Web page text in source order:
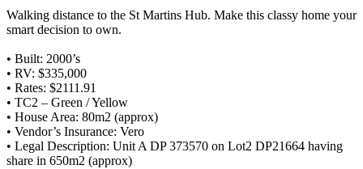
Walking distance to the St Martins Hub. Make this classy home your
smart decision to own.
• Built: 2000’s
• RV: $335,000
• Rates: $2111.91
• TC2 – Green / Yellow
• House Area: 80m2 (approx)
• Vendor’s Insurance: Vero
• Legal Description: Unit A DP 373570 on Lot2 DP21664 having
share in 650m2 (approx)